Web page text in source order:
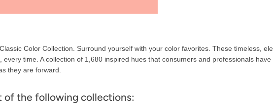
Color Collection. Surround yourself with your color favorites. These timeless,
every time. A collection of 1,680 inspired hues that consumers and professionals
they are forward.
of the following collections: